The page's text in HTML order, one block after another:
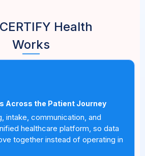
Health
Works
Across the Patient Journey
intake, communication, and
healthcare platform, so data
together instead of operating in